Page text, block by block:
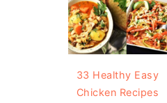
33 Healthy Easy
Chicken Recipes